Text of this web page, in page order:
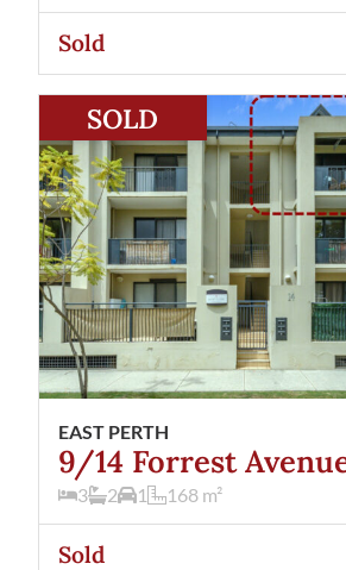
Sold
SOLD
EAST PERTH
9/14 Forrest
3 2 1 168 m²
Sold
9/14 Forrest AvenueEast Perth